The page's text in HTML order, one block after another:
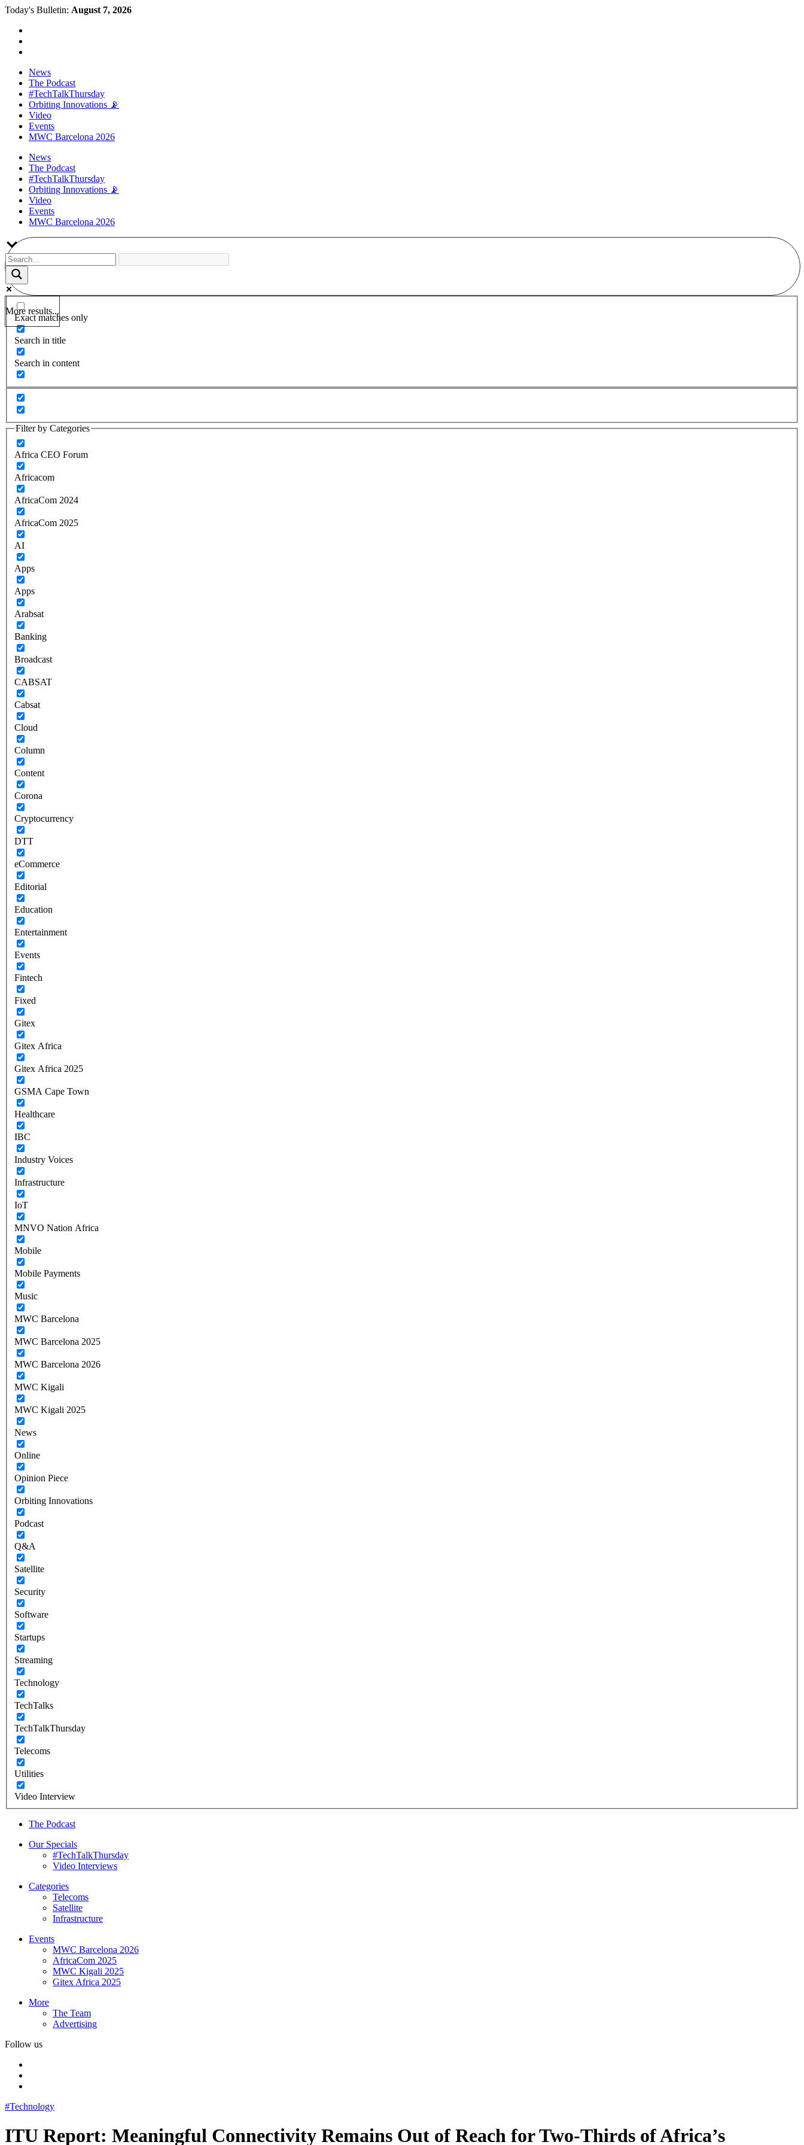
Today's Bulletin: August 7, 2026
News
The Podcast
#TechTalkThursday
Orbiting Innovations 📡
Video
Events
MWC Barcelona 2026
News
The Podcast
#TechTalkThursday
Orbiting Innovations 📡
Video
Events
MWC Barcelona 2026
More results...
Exact matches only
Search in title
Search in content
Filter by Categories
Africa CEO Forum
Africacom
AfricaCom 2024
AfricaCom 2025
AI
Apps
Apps
Arabsat
Banking
Broadcast
CABSAT
Cabsat
Cloud
Column
Content
Corona
Cryptocurrency
DTT
eCommerce
Editorial
Education
Entertainment
Events
Fintech
Fixed
Gitex
Gitex Africa
Gitex Africa 2025
GSMA Cape Town
Healthcare
IBC
Industry Voices
Infrastructure
IoT
MNVO Nation Africa
Mobile
Mobile Payments
Music
MWC Barcelona
MWC Barcelona 2025
MWC Barcelona 2026
MWC Kigali
MWC Kigali 2025
News
Online
Opinion Piece
Orbiting Innovations
Podcast
Q&A
Satellite
Security
Software
Startups
Streaming
Technology
TechTalks
TechTalkThursday
Telecoms
Utilities
Video Interview
The Podcast
Our Specials
#TechTalkThursday
Video Interviews
Categories
Telecoms
Satellite
Infrastructure
Events
MWC Barcelona 2026
AfricaCom 2025
MWC Kigali 2025
Gitex Africa 2025
More
The Team
Advertising
Follow us
#Technology
ITU Report: Meaningful Connectivity Remains Out of Reach for Two-Thirds of Africa’s